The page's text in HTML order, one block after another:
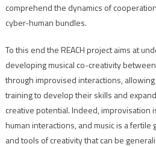
comprehend the dynamics of
cyber-human bundles.
To this end the REACH project aims at
developing musical co-creativity
through improvised interactions,
training to develop their skills and
creative potential. Indeed, improvisation
human interactions, and music is a
and tools of creativity that can be